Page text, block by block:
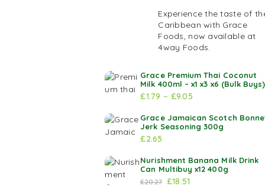
Experience the taste of
Caribbean with Grace
Foods, now available at
4way Foods.
Grace Premium Thai Coconut
Milk 400ml – x1 x3 x6 (Bulk Buys)
£1.79 – £9.05
Grace Jamaican Scotch
Jerk Seasoning 300g
£2.65
Nurishment Banana Milk Drink
Can Multibuy x12 400g
£20.27 £18.51